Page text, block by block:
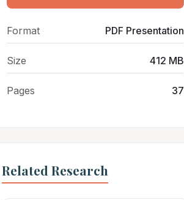
Format PDF Presentation
Size 412 MB
Pages 37
Related Research